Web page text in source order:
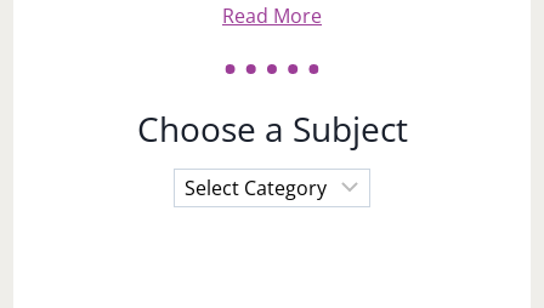
Read More
Choose a Subject
Choose
a